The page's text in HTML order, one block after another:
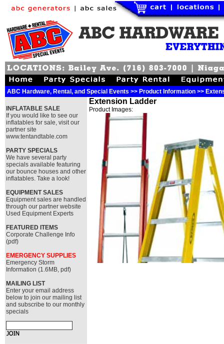
ABC Hardware, Rental, and Special Events >> Product Information >>
INFLATABLE SALE
If you would like to see our
inflatables for sale, visit our
partner site
www.tentandtable.com
PARTY SPECIALS
We have several party
specials available featuring
our bounce houses and other
inflatables. Take a look!
EQUIPMENT SALES
Equipment sales are handled
through our partner website
Used Equipment Experts
FEATURED ITEMS
Corporate Challenge Info
(pdf)
EMERGENCY SUPPLIES
Emergency Storm
Information (1.6MB, pdf)
MAILING LIST
Enter your email address
below to join our mailing list
and subscribe to our monthly
specials
Extension Ladder
Product Images: